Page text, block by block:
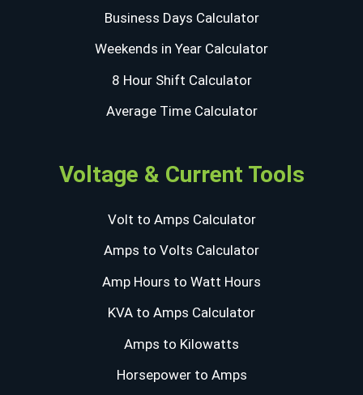
Business Days Calculator
Weekends in Year Calculator
8 Hour Shift Calculator
Average Time Calculator
Voltage & Current Tools
Volt to Amps Calculator
Amps to Volts Calculator
Amp Hours to Watt Hours
KVA to Amps Calculator
Amps to Kilowatts
Horsepower to Amps